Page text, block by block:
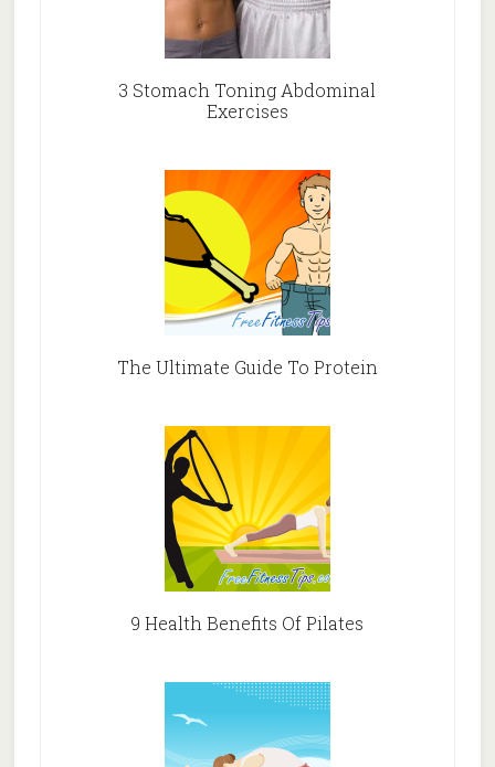
3 Stomach Toning Abdominal
Exercises
The Ultimate Guide To Protein
9 Health Benefits Of Pilates